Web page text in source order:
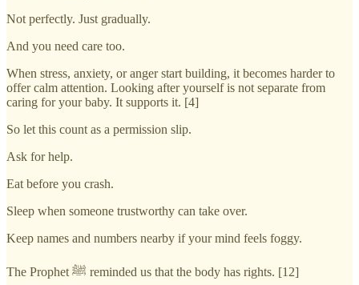
Not perfectly. Just gradually.
And you need care too.
When stress, anxiety, or anger start building, it becomes harder to
offer calm attention. Looking after yourself is not separate from
caring for your baby. It supports it. [4]
So let this count as a permission slip.
Ask for help.
Eat before you crash.
Sleep when someone trustworthy can take over.
Keep names and numbers nearby if your mind feels foggy.
The Prophet ﷺ reminded us that the body has rights. [12]